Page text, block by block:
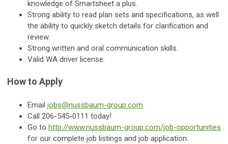
knowledge of Smartsheet a plus.
Strong ability to read plan sets and specifications, as well
the ability to quickly sketch details for clarification and
review.
Strong written and oral communication skills.
Valid WA driver license.
How to Apply
Email jobs@nussbaum-group.com.
Call 206-545-0111 today!
Go to http://www.nussbaum-group.com/job-opportunities
for our complete job listings and job application.